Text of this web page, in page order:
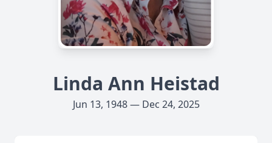
Linda Ann Heistad
Jun 13, 1948 — Dec 24, 2025